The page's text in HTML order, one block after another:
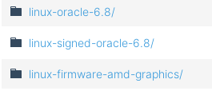
linux-oracle-6.8/
linux-signed-oracle-6.8/
linux-firmware-amd-graphics/